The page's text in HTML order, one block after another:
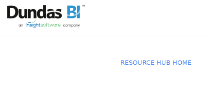
RESOURCE HUB HOME